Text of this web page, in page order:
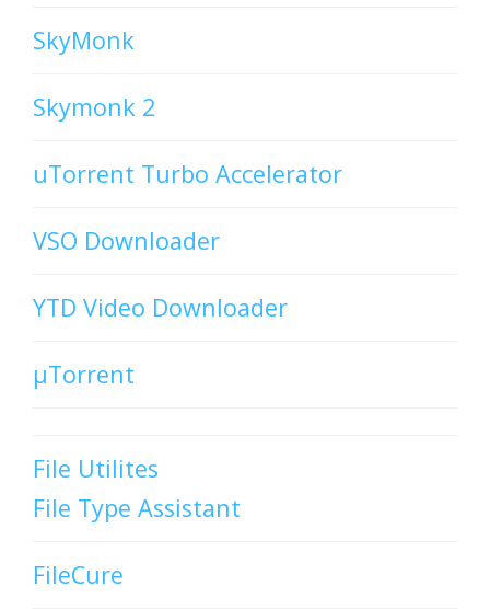
SkyMonk
Skymonk 2
uTorrent Turbo Accelerator
VSO Downloader
YTD Video Downloader
µTorrent
File Utilites
File Type Assistant
FileCure